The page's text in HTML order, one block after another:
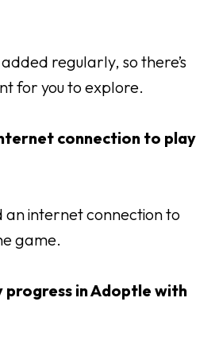
regularly, so there’s
for you to explore.
connection to play
an internet connection to
game.
progress in Adoptle with